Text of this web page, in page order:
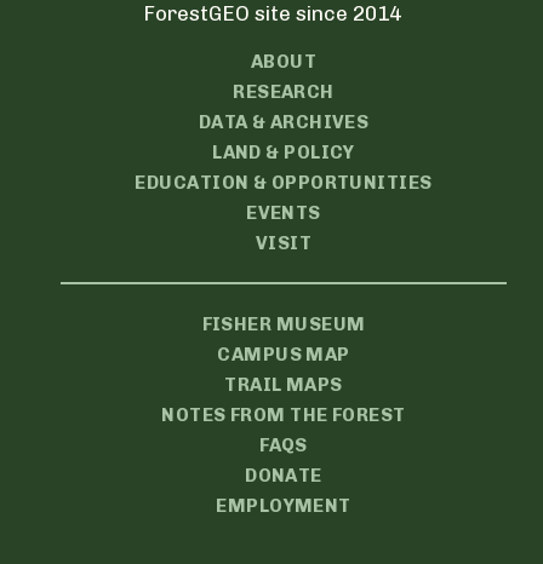
ForestGEO site since 2014
ABOUT
RESEARCH
DATA & ARCHIVES
LAND & POLICY
EDUCATION & OPPORTUNITIES
EVENTS
VISIT
FISHER MUSEUM
CAMPUS MAP
TRAIL MAPS
NOTES FROM THE FOREST
FAQS
DONATE
EMPLOYMENT